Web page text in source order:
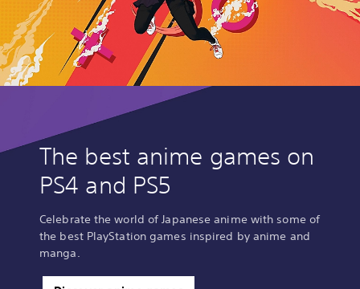
The best anime games on
PS4 and PS5
Celebrate the world of Japanese anime with some of
the best PlayStation games inspired by anime and
manga.